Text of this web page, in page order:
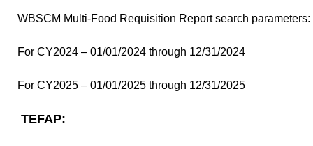
WBSCM Multi-Food Requisition Report search parameters:
For CY2024 – 01/01/2024 through 12/31/2024
For CY2025 – 01/01/2025 through 12/31/2025
TEFAP: